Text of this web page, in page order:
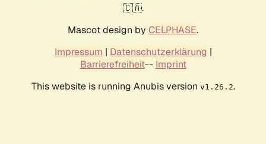
🇨🇦.
Mascot design by CELPHASE.
Impressum | Datenschutzerklärung |
Barrierefreiheit-- Imprint
This website is running Anubis version v1.26.2.